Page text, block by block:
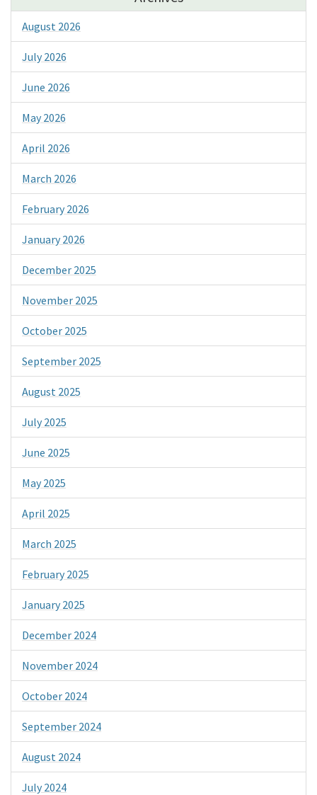
August 2026
July 2026
June 2026
May 2026
April 2026
March 2026
February 2026
January 2026
December 2025
November 2025
October 2025
September 2025
August 2025
July 2025
June 2025
May 2025
April 2025
March 2025
February 2025
January 2025
December 2024
November 2024
October 2024
September 2024
August 2024
July 2024